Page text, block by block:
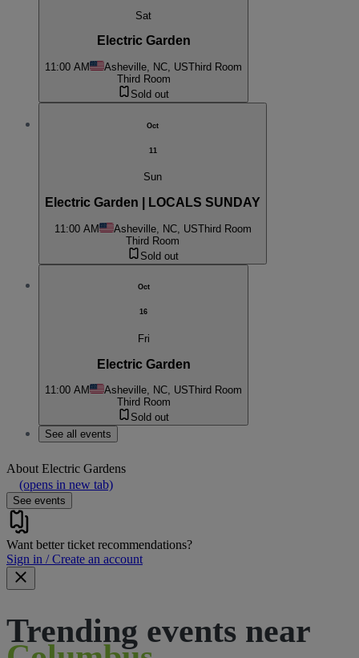
Sat
Electric Garden
11:00 AM Asheville, NC, USThird Room
Third Room
Sold out
Oct
11
Sun
Electric Garden | LOCALS SUNDAY
11:00 AM Asheville, NC, USThird Room
Third Room
Sold out
Oct
16
Fri
Electric Garden
11:00 AM Asheville, NC, USThird Room
Third Room
Sold out
See all events
About Electric Gardens
(opens in new tab)
See events
Want better ticket recommendations?
Sign in / Create an account
Trending events near